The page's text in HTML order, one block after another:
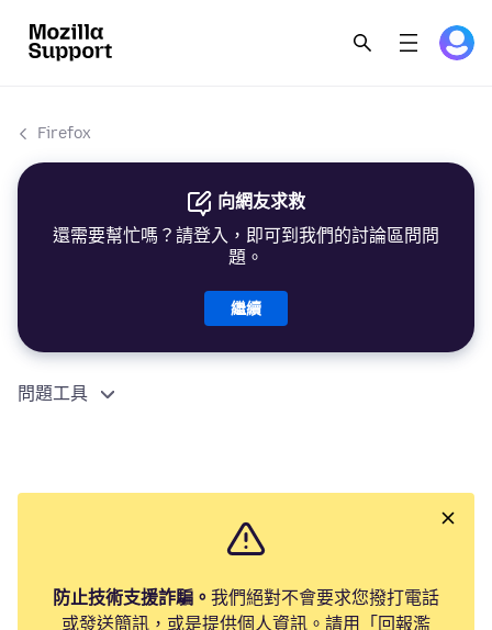
Firefox
向網友求救
還需要幫忙嗎？請登入，即可到我們的討論區問問
題。
繼續
問題工具
防止技術支援詐騙。 我們絕對不會要求您撥打電話
或發送簡訊，或是提供個人資訊。請用「回報濫